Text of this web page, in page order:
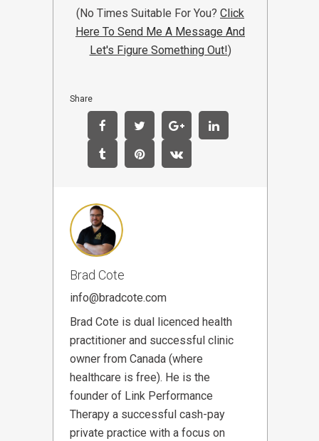
(No Times Suitable For You? Click
Here To Send Me A Message And
Let's Figure Something Out!)
Share
Brad Cote
info@bradcote.com
Brad Cote is dual licenced health
practitioner and successful clinic
owner from Canada (where
healthcare is free). He is the
founder of Link Performance
Therapy a successful cash-pay
private practice with a focus on